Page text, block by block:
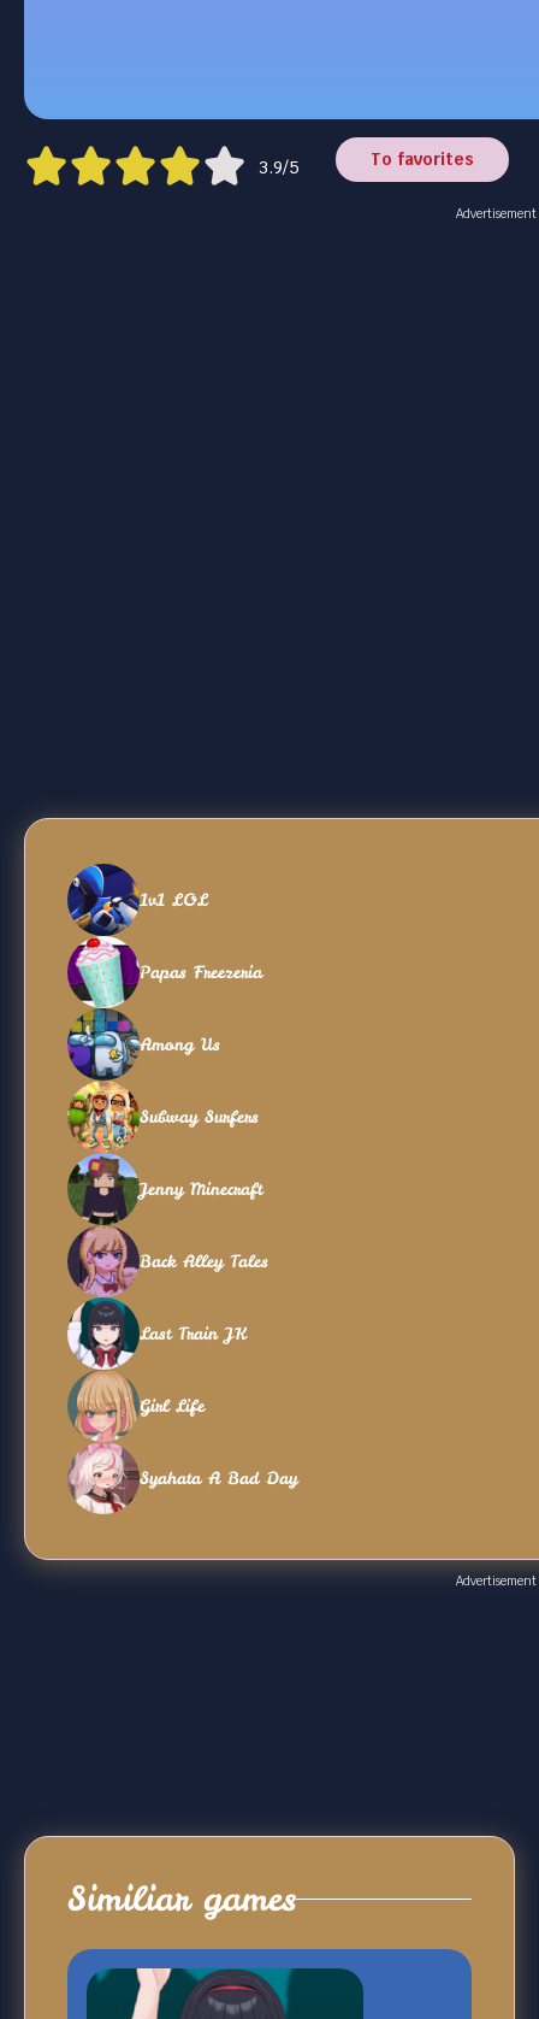
3.9/5 To favorites
Advertisement
1v1 LOL
Papas Freezeria
Among Us
Subway Surfers
Jenny Minecraft
Back Alley Tales
Last Train JK
Girl Life
Syahata A Bad Day
Advertisement
Similiar games